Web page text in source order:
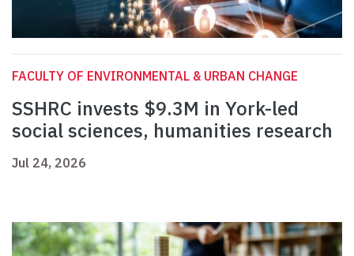
FACULTY OF ENVIRONMENTAL & URBAN CHANGE
SSHRC invests $9.3M in York-led
social sciences, humanities research
Jul 24, 2026